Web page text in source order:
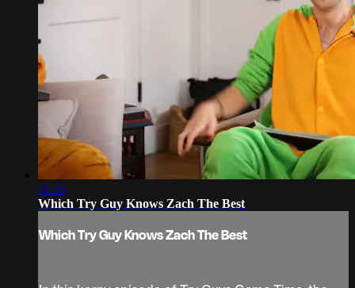
11:35
Which Try Guy Knows Zach The Best
Which Try Guy Knows Zach The Best